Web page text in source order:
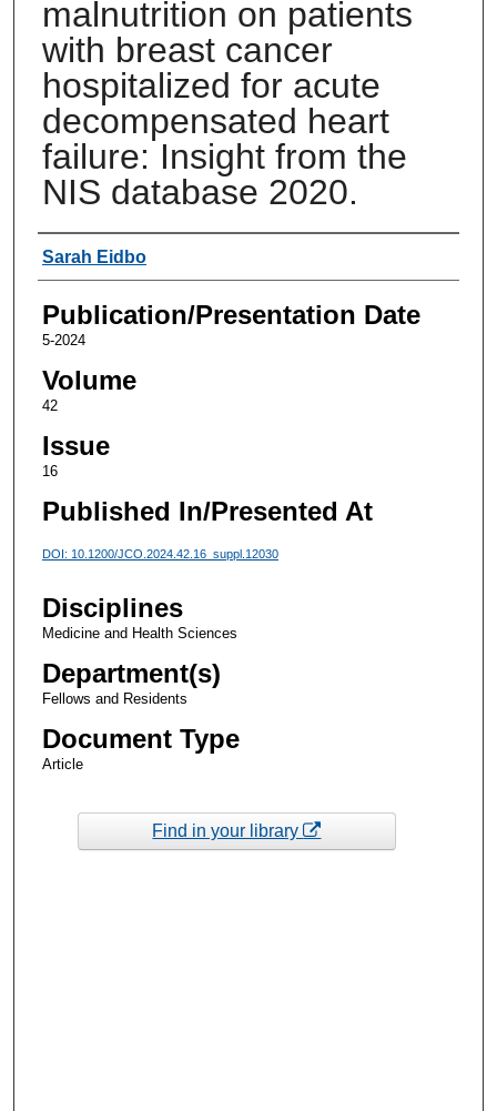
malnutrition on patients
with breast cancer
hospitalized for acute
decompensated heart
failure: Insight from the
NIS database 2020.
Authors
Sarah Eidbo
Publication/Presentation Date
5-2024
Volume
42
Issue
16
Published In/Presented At
DOI: 10.1200/JCO.2024.42.16_suppl.12030
Disciplines
Medicine and Health Sciences
Department(s)
Fellows and Residents
Document Type
Article
Find in your library